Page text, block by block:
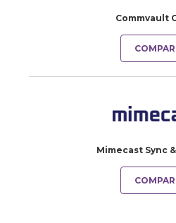
Commvault
Mimecast Sync